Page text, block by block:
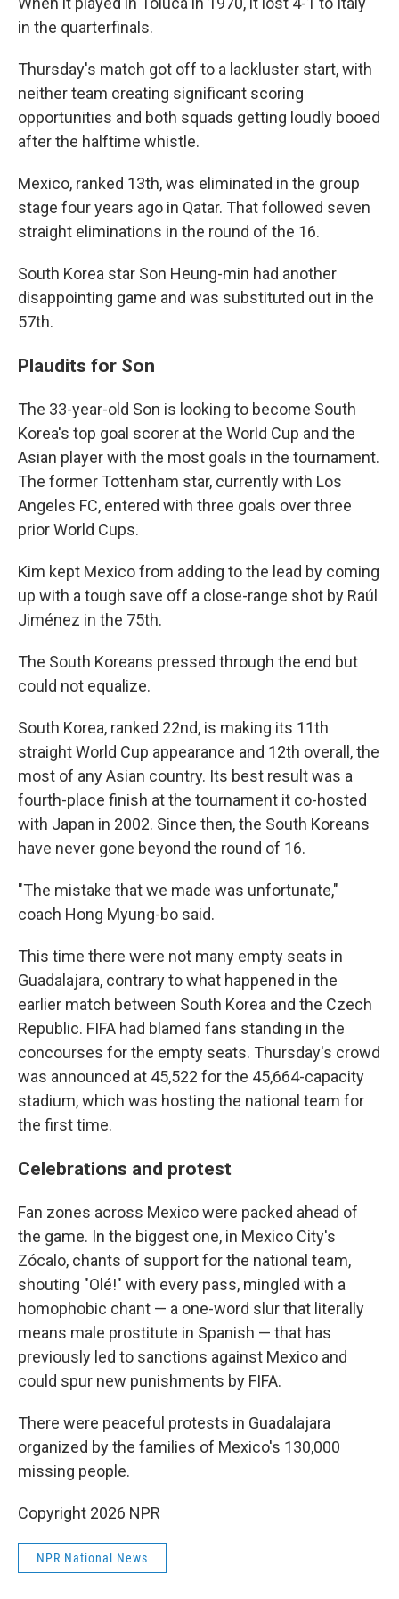
in the quarterfinals.
Thursday's match got off to a lackluster start, with
neither team creating significant scoring
opportunities and both squads getting loudly booed
after the halftime whistle.
Mexico, ranked 13th, was eliminated in the group
stage four years ago in Qatar. That followed seven
straight eliminations in the round of the 16.
South Korea star Son Heung-min had another
disappointing game and was substituted out in the
57th.
Plaudits for Son
The 33-year-old Son is looking to become South
Korea's top goal scorer at the World Cup and the
Asian player with the most goals in the tournament.
The former Tottenham star, currently with Los
Angeles FC, entered with three goals over three
prior World Cups.
Kim kept Mexico from adding to the lead by coming
up with a tough save off a close-range shot by Raúl
Jiménez in the 75th.
The South Koreans pressed through the end but
could not equalize.
South Korea, ranked 22nd, is making its 11th
straight World Cup appearance and 12th overall, the
most of any Asian country. Its best result was a
fourth-place finish at the tournament it co-hosted
with Japan in 2002. Since then, the South Koreans
have never gone beyond the round of 16.
"The mistake that we made was unfortunate,"
coach Hong Myung-bo said.
This time there were not many empty seats in
Guadalajara, contrary to what happened in the
earlier match between South Korea and the Czech
Republic. FIFA had blamed fans standing in the
concourses for the empty seats. Thursday's crowd
was announced at 45,522 for the 45,664-capacity
stadium, which was hosting the national team for
the first time.
Celebrations and protest
Fan zones across Mexico were packed ahead of
the game. In the biggest one, in Mexico City's
Zócalo, chants of support for the national team,
shouting "Olé!" with every pass, mingled with a
homophobic chant — a one-word slur that literally
means male prostitute in Spanish — that has
previously led to sanctions against Mexico and
could spur new punishments by FIFA.
There were peaceful protests in Guadalajara
organized by the families of Mexico's 130,000
missing people.
Copyright 2026 NPR
NPR National News